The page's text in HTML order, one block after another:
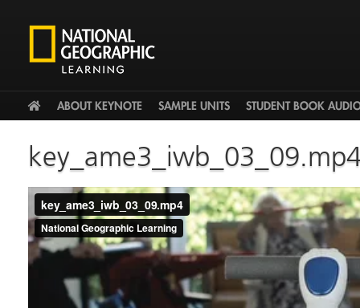
HOME
ABOUT KEYNOTE SAMPLE UNITS STUDENT BOOK